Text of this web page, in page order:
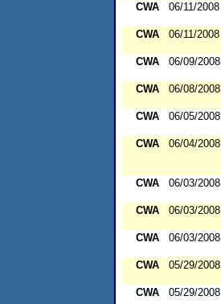
CWA 06/11/2008
CWA 06/11/2008
CWA 06/09/2008
CWA 06/08/2008
CWA 06/05/2008
CWA 06/04/2008
CWA
06/03/2008
CWA 06/03/2008
CWA 06/03/2008
CWA 05/29/2008
CWA 05/29/2008